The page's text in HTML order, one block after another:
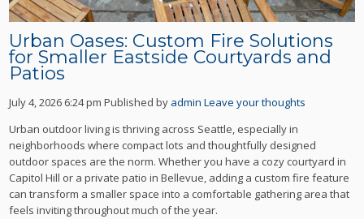
Urban Oases: Custom Fire Solutions
for Smaller Eastside Courtyards and
Patios
July 4, 2026 6:24 pm Published by admin Leave your thoughts
Urban outdoor living is thriving across Seattle, especially in
neighborhoods where compact lots and thoughtfully designed
outdoor spaces are the norm. Whether you have a cozy courtyard in
Capitol Hill or a private patio in Bellevue, adding a custom fire feature
can transform a smaller space into a comfortable gathering area that
feels inviting throughout much of the year.